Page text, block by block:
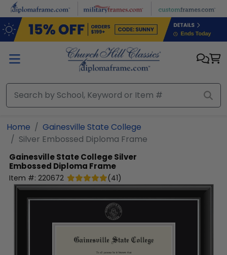
Skip to main content
Home
Gainesville State College
Silver Embossed Diploma Frame
Gainesville State CollegeSilver
Embossed Diploma Frame
Item #: 220672 (41)